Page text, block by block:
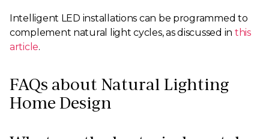
Intelligent LED installations can be programmed to
complement natural light cycles, as discussed in this
article.
FAQs about Natural Lighting
Home Design